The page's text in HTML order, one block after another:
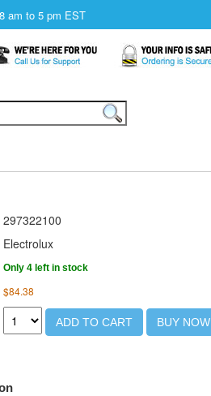
am to 5 pm EST
297322100
Electrolux
Only 4 left in stock
$84.38
ADD TO CART BUY NOW